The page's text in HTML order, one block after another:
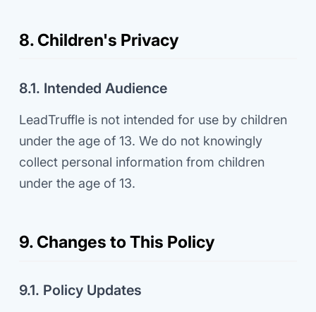
8. Children's Privacy
8.1. Intended Audience
LeadTruffle is not intended for use by children
under the age of 13. We do not knowingly
collect personal information from children
under the age of 13.
9. Changes to This Policy
9.1. Policy Updates